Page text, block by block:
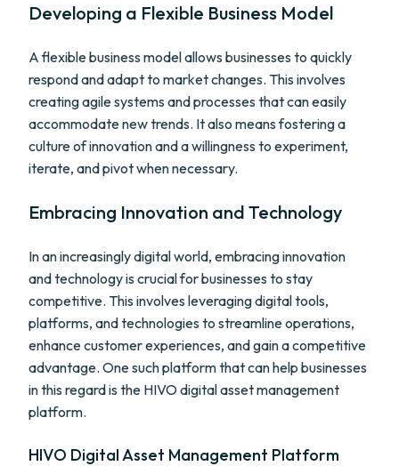
Developing a Flexible Business Model
A flexible business model allows businesses to quickly
respond and adapt to market changes. This involves
creating agile systems and processes that can easily
accommodate new trends. It also means fostering a
culture of innovation and a willingness to experiment,
iterate, and pivot when necessary.
Embracing Innovation and Technology
In an increasingly digital world, embracing innovation
and technology is crucial for businesses to stay
competitive. This involves leveraging digital tools,
platforms, and technologies to streamline operations,
enhance customer experiences, and gain a competitive
advantage. One such platform that can help businesses
in this regard is the HIVO digital asset management
platform.
HIVO Digital Asset Management Platform